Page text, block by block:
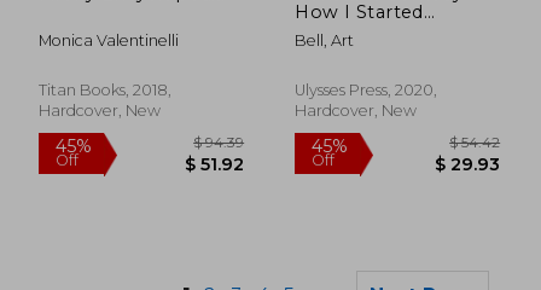
Monica Valentinelli
Titan Books, 2018,
Hardcover, New
How I Started
Comedy Central and
Lost My Sense of
Bell, Art
Ulysses Press, 2020,
Hardcover, New